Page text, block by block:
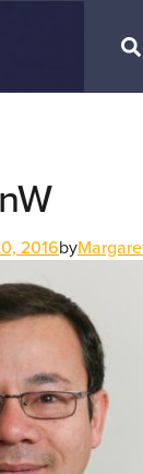
2016by